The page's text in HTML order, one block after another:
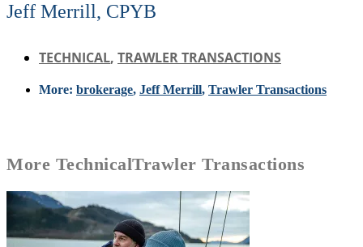
Jeff Merrill, CPYB
TECHNICAL, TRAWLER TRANSACTIONS
More: brokerage, Jeff Merrill, Trawler Transactions
More TechnicalTrawler Transactions